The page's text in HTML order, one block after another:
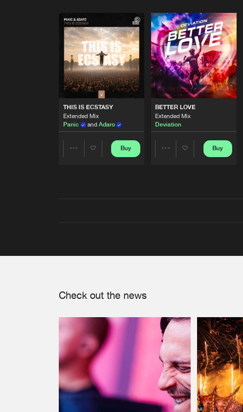
THIS IS ECSTASY
Extended Mix
Panic
and Adaro
Buy
BETTER LOVE
Extended Mix
Deviation
Buy
Check out the news